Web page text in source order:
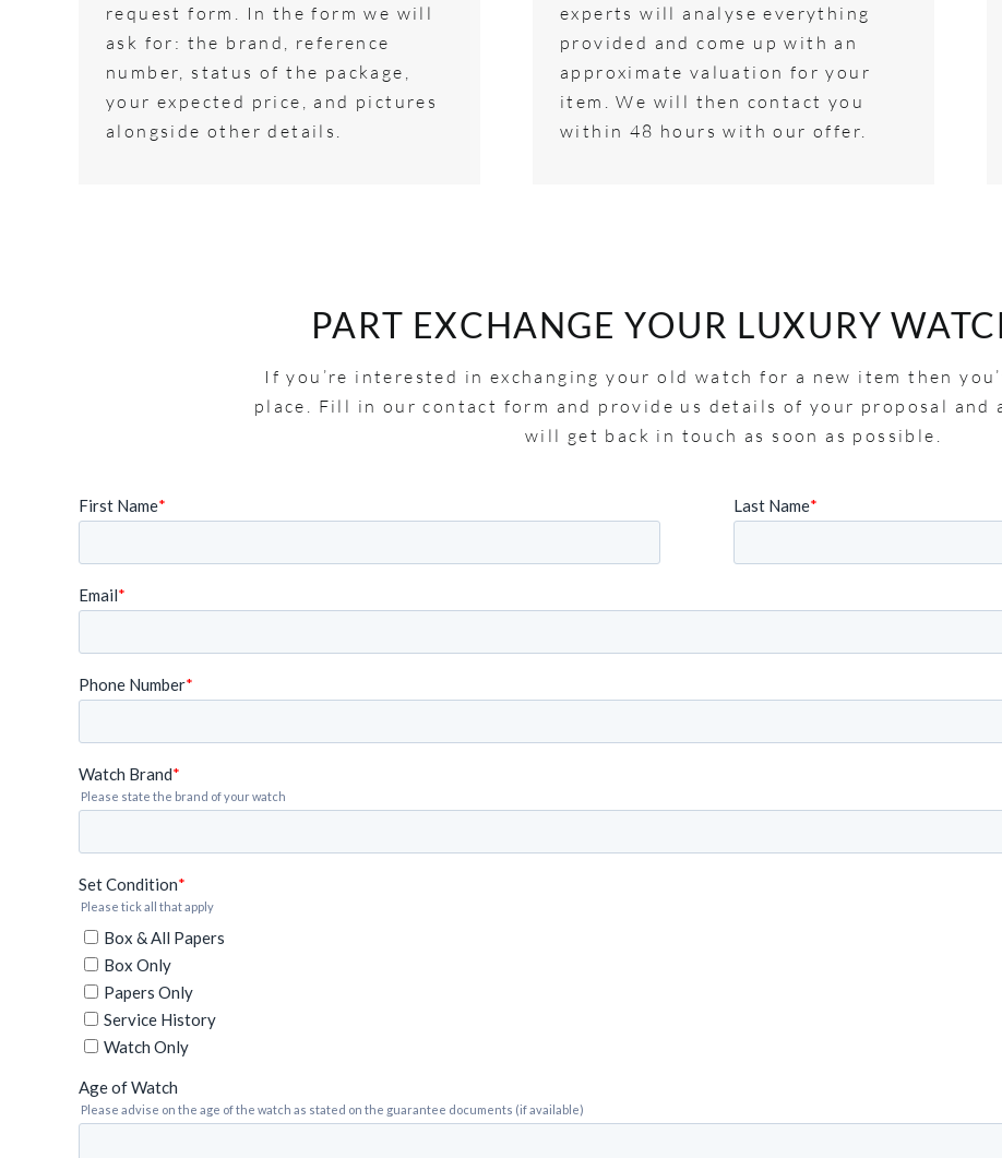
request form. In the form we will
ask for: the brand, reference
number, status of the package,
your expected price, and pictures
alongside other details.
experts will analyse everything
provided and come up with an
approximate valuation for your
item. We will then contact you
within 48 hours with our offer.
PART EXCHANGE YOUR LUXURY
If you’re interested in exchanging your old watch for a new item then
place. Fill in our contact form and provide us details of your proposal and
will get back in touch as soon as possible.